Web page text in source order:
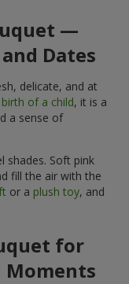
—
Dates
delicate, and at
birth of a child, it is a
a sense of
shades. Soft pink
fill the air with the
or a plush toy, and
for
Moments